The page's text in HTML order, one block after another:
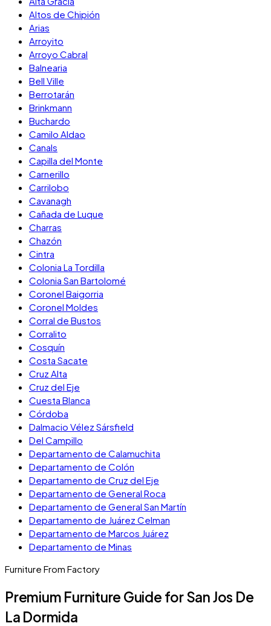
Altos de Chipión
Arias
Arroyito
Arroyo Cabral
Balnearia
Bell Ville
Berrotarán
Brinkmann
Buchardo
Camilo Aldao
Canals
Capilla del Monte
Carnerillo
Carrilobo
Cavanagh
Cañada de Luque
Charras
Chazón
Cintra
Colonia La Tordilla
Colonia San Bartolomé
Coronel Baigorria
Coronel Moldes
Corral de Bustos
Corralito
Cosquín
Costa Sacate
Cruz Alta
Cruz del Eje
Cuesta Blanca
Córdoba
Dalmacio Vélez Sársfield
Del Campillo
Departamento de Calamuchita
Departamento de Colón
Departamento de Cruz del Eje
Departamento de General Roca
Departamento de General San Martín
Departamento de Juárez Celman
Departamento de Marcos Juárez
Departamento de Minas
Furniture From Factory
Premium Furniture Guide for San Jos De
La Dormida